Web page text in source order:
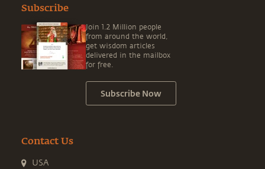
Subscribe
Join 1.2 Million people
from around the world,
get wisdom articles
delivered in the mailbox
for free.
Subscribe Now
Contact Us
USA